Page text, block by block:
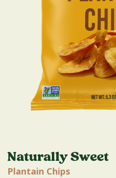
Naturally Sweet
Plantain Chips